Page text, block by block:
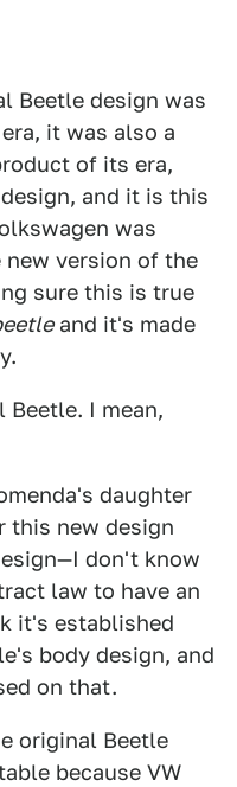
Beetle design was
it was also a
of its era,
and it is this
was
version of the
sure this is true
and it's made
I mean,
daughter
this new design
don't know
law to have an
it's established
body design, and
on that.
original Beetle
because VW